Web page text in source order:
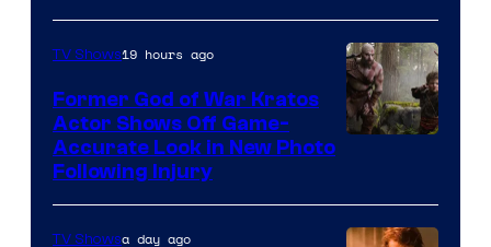
of
TV Shows19 hours ago
Former God of War Kratos
Actor Shows Off Game-
Accurate Look in New Photo
Following Injury
TV Showsa day ago